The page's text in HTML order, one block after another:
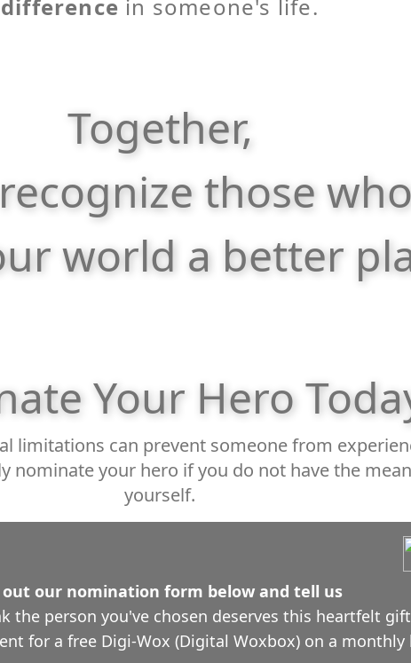
difference in someone's life.
Together,
those
world a better
Your Hero
limitations can prevent someone from
nominate your hero if you do not have the
yourself.
out our nomination form below and tell us
the person you've chosen deserves this heartfelt
for a free Digi-Wox (Digital Woxbox) on a monthly